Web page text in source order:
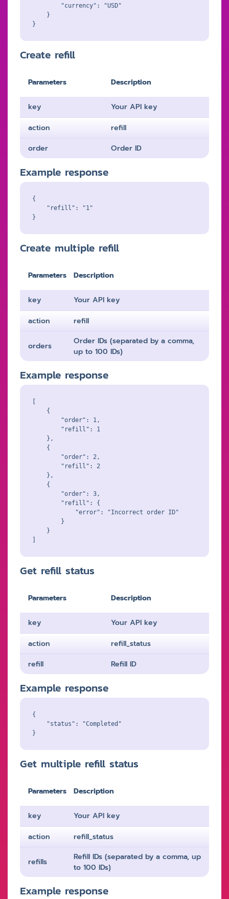
        "currency": "USD"
    }
Create refill
Parameters Description
key
Your API key
action
refill
order
Order ID
Example response
{
    "refill": "1"
Create multiple refill
Parameters Description
key
Your API key
action
refill
orders
Order IDs (separated by a comma,
up to 100 IDs)
Example response
[
    {
        "order": 1,
        "refill": 1
    },
    {
        "order": 2,
        "refill": 2
    },
    {
        "order": 3,
        "refill": {
            "error": "Incorrect order ID"
        }
    }
Get refill status
Parameters Description
key
Your API key
action
refill_status
refill
Refill ID
Example response
{
    "status": "Completed"
Get multiple refill status
Parameters Description
key
Your API key
action
refill_status
refills
Refill IDs (separated by a comma, up
to 100 IDs)
Example response